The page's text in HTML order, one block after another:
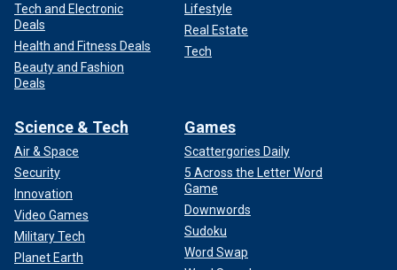
Tech and Electronic
Deals
Health and Fitness Deals
Beauty and Fashion
Deals
Lifestyle
Real Estate
Tech
Science & Tech
Air & Space
Security
Innovation
Video Games
Military Tech
Planet Earth
Games
Scattergories Daily
5 Across the Letter Word
Game
Downwords
Sudoku
Word Swap